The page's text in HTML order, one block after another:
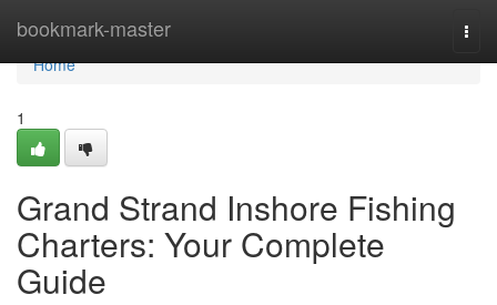
bookmark-master
Home
Home
1
Grand Strand Inshore Fishing
Charters: Your Complete
Guide